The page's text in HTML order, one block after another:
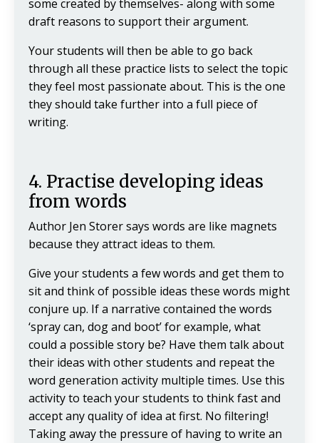
some created by themselves- along with some
draft reasons to support their argument.
Your students will then be able to go back
through all these practice lists to select the topic
they feel most passionate about. This is the one
they should take further into a full piece of
writing.
4. Practise developing ideas
from words
Author Jen Storer says words are like magnets
because they attract ideas to them.
Give your students a few words and get them to
sit and think of possible ideas these words might
conjure up. If a narrative contained the words
‘spray can, dog and boot’ for example, what
could a possible story be? Have them talk about
their ideas with other students and repeat the
word generation activity multiple times. Use this
activity to teach your students to think fast and
accept any quality of idea at first. No filtering!
Taking away the pressure of having to write an